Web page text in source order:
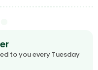
to you every Tuesday